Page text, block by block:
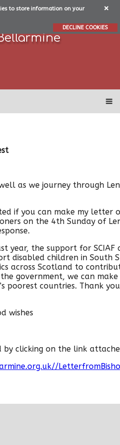
to store information on your
DECLINE COOKIES
as we journey through
if you can make my letter
on the 4th Sunday of
year, the support for
disabled children in South
across Scotland to
government, we can
poorest countries. Thank
wishes
by clicking on the link